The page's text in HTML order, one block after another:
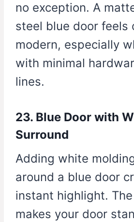
no exception. A
steel blue door feels
modern, especially
with minimal
lines.
23. Blue Door with
Surround
Adding white
around a blue door
instant highlight.
makes your door